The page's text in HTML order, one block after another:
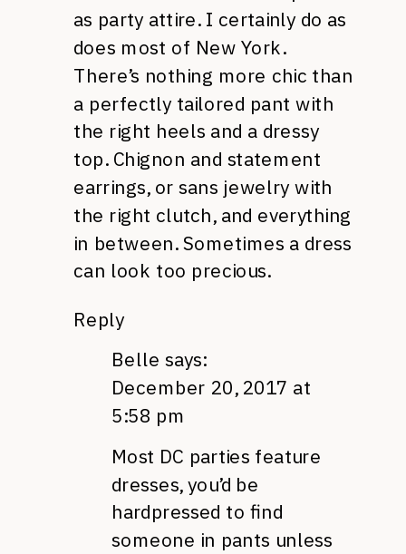
as party attire. I certainly do as
does most of New York.
There’s nothing more chic than
a perfectly tailored pant with
the right heels and a dressy
top. Chignon and statement
earrings, or sans jewelry with
the right clutch, and everything
in between. Sometimes a dress
can look too precious.
Reply
Belle says:
December 20, 2017 at
5:58 pm
Most DC parties feature
dresses, you’d be
hardpressed to find
someone in pants unless